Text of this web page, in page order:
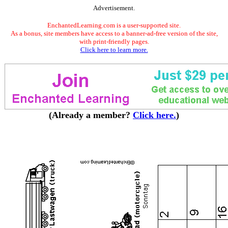
Advertisement.
EnchantedLearning.com is a user-supported site.
As a bonus, site members have access to a banner-ad-free version of the site,
with print-friendly pages.
Click here to learn more.
(Already a member? Click here.)